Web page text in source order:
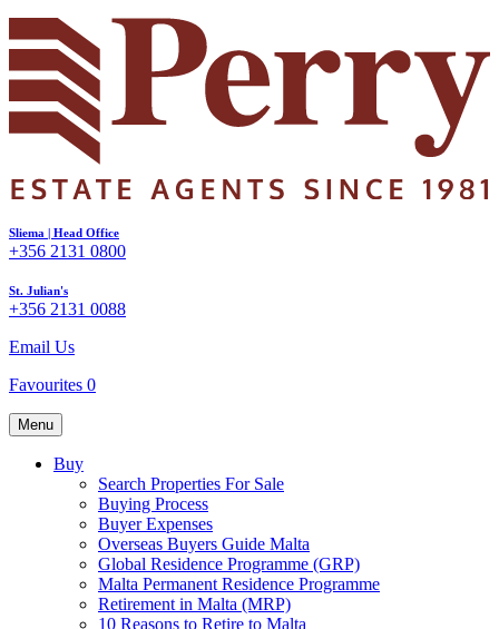
Sliema | Head Office
+356 2131 0800
St. Julian's
+356 2131 0088
Email Us
Favourites 0
Menu
Buy
Search Properties For Sale
Buying Process
Buyer Expenses
Overseas Buyers Guide Malta
Global Residence Programme (GRP)
Malta Permanent Residence Programme
Retirement in Malta (MRP)
10 Reasons to Retire to Malta